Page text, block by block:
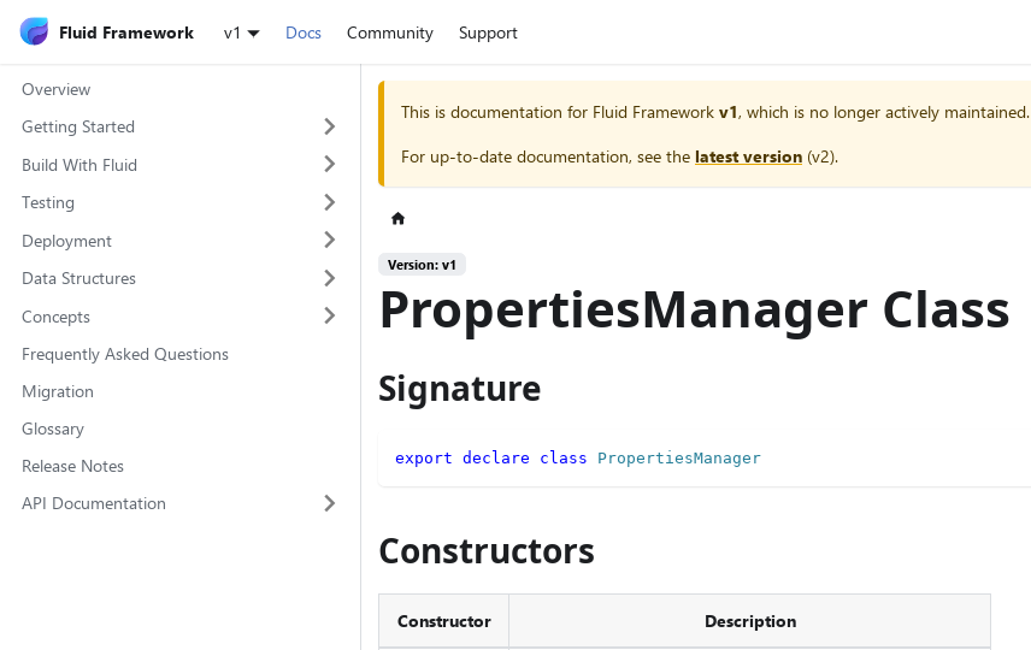
Fluid Framework v1 Docs Community Support
Overview
Getting Started
Build With Fluid
Testing
Deployment
Data Structures
Concepts
Frequently Asked Questions
Migration
Glossary
Release Notes
API Documentation
This is documentation for Fluid Framework v1, which is no longer actively maintained.
For up-to-date documentation, see the latest version (v2).
Version: v1
PropertiesManager Class
Signature
export declare class PropertiesManager
Constructors
Constructor Description